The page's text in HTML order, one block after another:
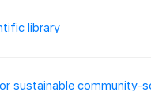
library